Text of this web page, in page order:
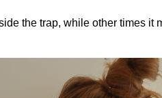
the trap, while other times